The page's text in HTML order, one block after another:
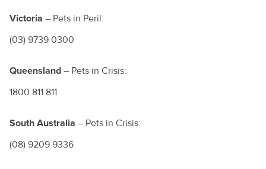
Victoria – Pets in Peril:
(03) 9739 0300
Queensland – Pets in Crisis:
1800 811 811
South Australia – Pets in Crisis:
(08) 9209 9336